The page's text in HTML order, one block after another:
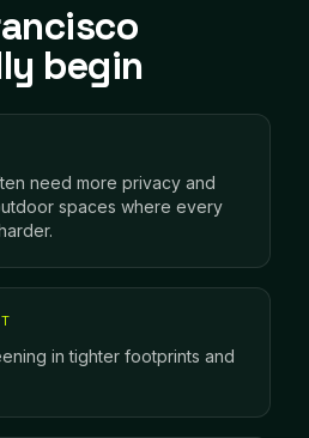
begin
need more privacy and
spaces where every
in tighter footprints and